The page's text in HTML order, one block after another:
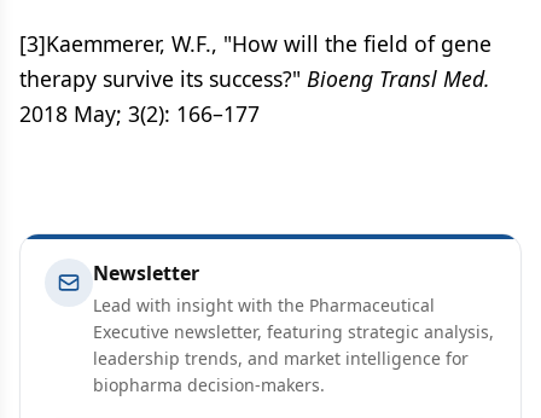
[3]Kaemmerer, W.F., "How will the field of gene
therapy survive its success?" Bioeng Transl Med.
2018 May; 3(2): 166–177
Newsletter
Lead with insight with the Pharmaceutical
Executive newsletter, featuring strategic analysis,
leadership trends, and market intelligence for
biopharma decision-makers.